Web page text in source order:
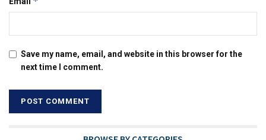
Save my name, email, and website in this browser for the
next time I comment.